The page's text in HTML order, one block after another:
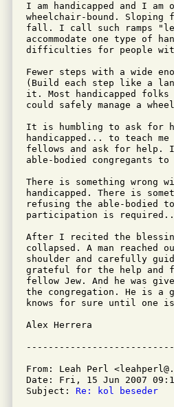
I am handicapped and I am
wheelchair-bound. Sloping
fall. I call such ramps
accommodate one type of
difficulties for people
Fewer steps with a wide
(Build each step like a
it. Most handicapped folks
could safely manage a
It is humbling to ask for
handicapped... to teach
fellows and ask for help.
able-bodied congregants
There is something wrong
handicapped. There is
refusing the able-bodied
participation is required...
After I recited the
collapsed. A man reached
shoulder and carefully
grateful for the help and
fellow Jew. And he was
the congregation. He is a
knows for sure until one
Alex Herrera
From: Leah Perl
Date: Fri, 15 Jun 2007
Subject: Re: kol beseder